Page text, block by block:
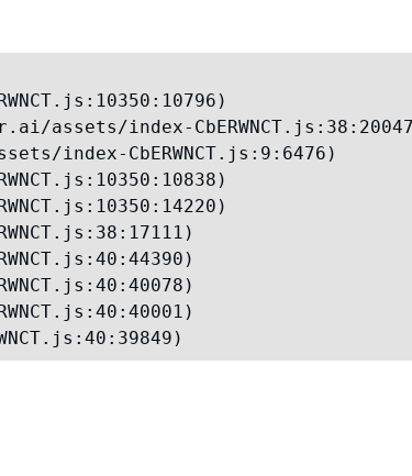
assets/index-
index-CbERWNCT.js:9:6476)